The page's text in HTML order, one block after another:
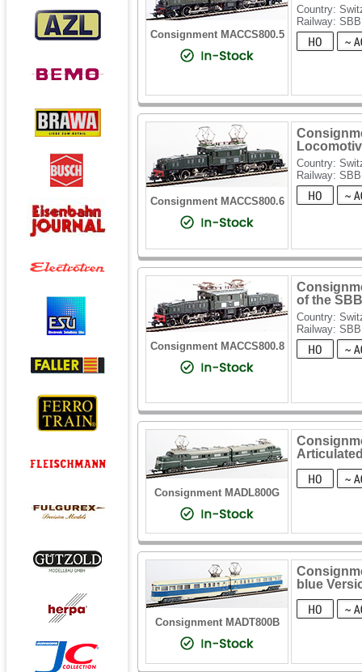
Consignment MACCS800.5
Country:
Railway: SBB
Consignment MACCS800.6
Country:
Railway: SBB
Consignment MACCS800.8
of the SBB
Country:
Railway: SBB
Consignment MADL800G
Consignment MADT800B
blue